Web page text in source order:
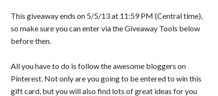
This giveaway ends on 5/5/13 at 11:59 PM (Central time),
so make sure you can enter via the Giveaway Tools below
before then.
All you have to do is follow the awesome bloggers on
Pinterest. Not only are you going to be entered to win this
gift card, but you will also find lots of great ideas for you